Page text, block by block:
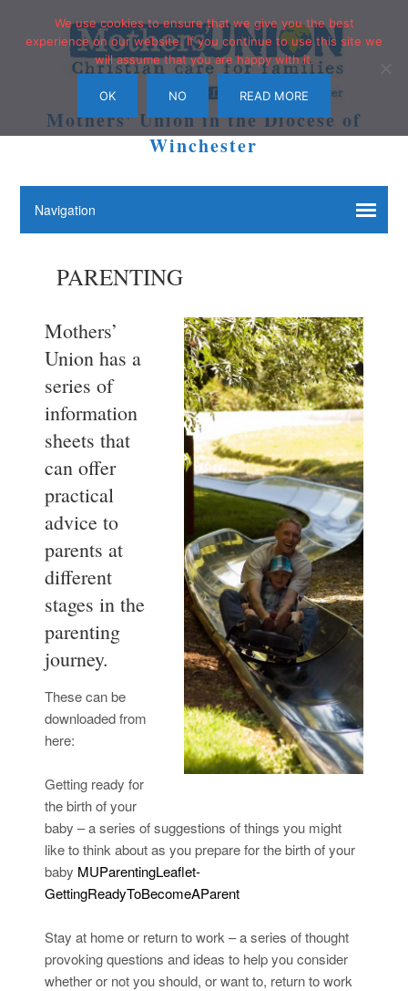
Mothers' Union in the Diocese of
Winchester
PARENTING
Mothers’
Union has a
series of
information
sheets that
can offer
practical
advice to
parents at
different
stages in the
parenting
journey.
These can be
downloaded from
here:
Getting ready for
the birth of your
baby – a series of suggestions of things you might
like to think about as you prepare for the birth of your
baby MUParentingLeaflet-
GettingReadyToBecomeAParent
Stay at home or return to work – a series of thought
provoking questions and ideas to help you consider
whether or not you should, or want to, return to work
We use cookies to ensure that we give you the best
experience on our website. If you continue to use this site we
will assume that you are happy with it.
OK NO READ MORE